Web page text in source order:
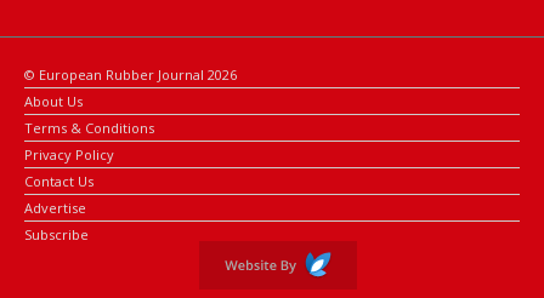
© European Rubber Journal 2026
About Us
Terms & Conditions
Privacy Policy
Contact Us
Advertise
Subscribe